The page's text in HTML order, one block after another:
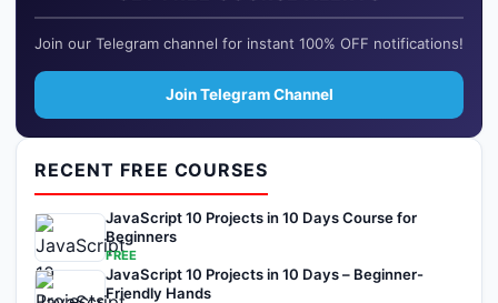
Join our Telegram channel for instant 100% OFF notifications!
Join Telegram Channel
RECENT FREE COURSES
JavaScript 10 Projects in 10 Days Course for
Beginners
FREE
JavaScript 10 Projects in 10 Days – Beginner-
Friendly Hands